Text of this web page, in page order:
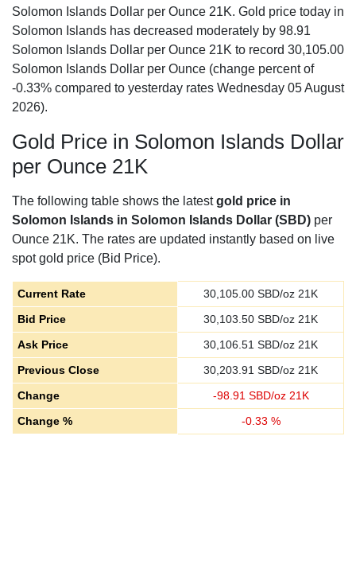
Solomon Islands Dollar per Ounce 21K. Gold price today in
Solomon Islands has decreased moderately by 98.91
Solomon Islands Dollar per Ounce 21K to record 30,105.00
Solomon Islands Dollar per Ounce (change percent of
-0.33% compared to yesterday rates Wednesday 05 August
2026).
Gold Price in Solomon Islands Dollar
per Ounce 21K
The following table shows the latestgold price in
Solomon Islands in Solomon Islands Dollar (SBD) per
Ounce 21K. The rates are updated instantly based on live
spot gold price (Bid Price).
Current Rate 30,105.00 SBD/oz 21K
Bid Price
30,103.50 SBD/oz 21K
Ask Price
30,106.51 SBD/oz 21K
Previous Close
30,203.91 SBD/oz 21K
Change
-98.91 SBD/oz 21K
Change %
-0.33 %